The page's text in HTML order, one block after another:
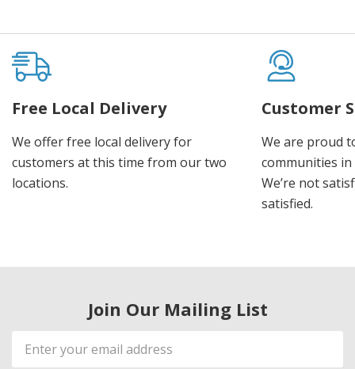
Free Local Delivery
We offer free local delivery for
customers at this time from our two
locations.
Customer
We are proud
communities
We’re not
satisfied.
Join Our Mailing List
Email
Address